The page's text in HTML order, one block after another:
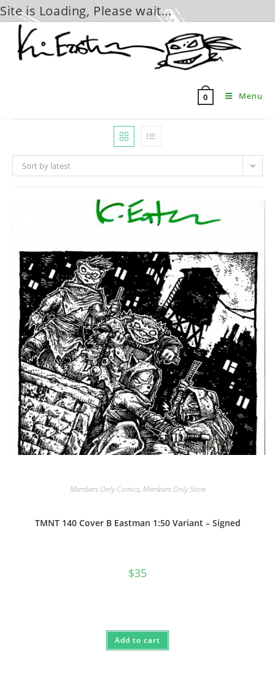
Site is Loading, Please wait...
content
0 Menu
Sort by latest
Members Only Comics, Members Only Store
TMNT 140 Cover B Eastman 1:50 Variant – Signed
$35
Add to cart